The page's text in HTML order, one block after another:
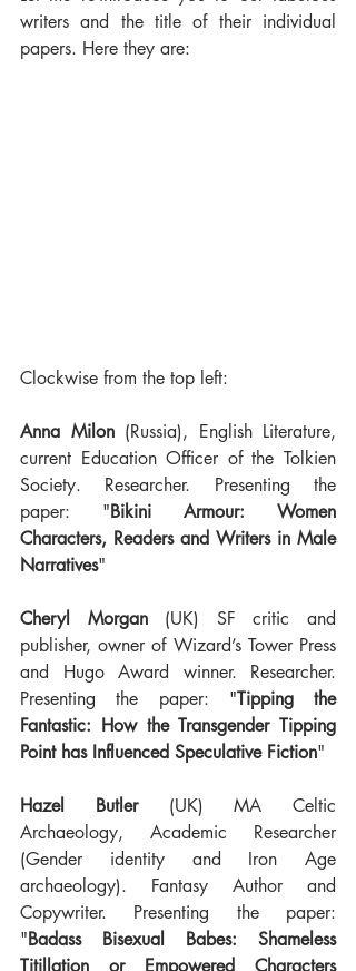
writers and the title of their individual
papers. Here they are:
Clockwise from the top left:
Anna Milon (Russia), English Literature,
current Education Officer of the Tolkien
Society. Researcher. Presenting the
paper: "Bikini Armour: Women
Characters, Readers and Writers in Male
Narratives"
Cheryl Morgan (UK) SF critic and
publisher, owner of Wizard’s Tower Press
and Hugo Award winner. Researcher.
Presenting the paper: "Tipping the
Fantastic: How the Transgender Tipping
Point has Influenced Speculative Fiction"
Hazel Butler (UK) MA Celtic
Archaeology, Academic Researcher
(Gender identity and Iron Age
archaeology). Fantasy Author and
Copywriter. Presenting the paper:
"Badass Bisexual Babes: Shameless